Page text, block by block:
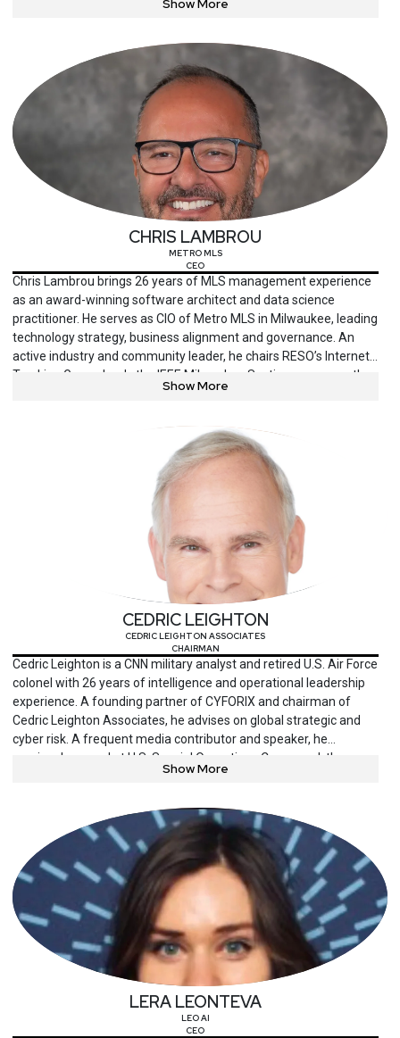
trainer for courses leading to CISM, CISA and CRISC
Victorian Institute of Technology in Australia, and Mahavir
College in India.
Show More
CHRIS LAMBROU
METRO MLS
CEO
Chris Lambrou brings 26 years of MLS management experience
as an award-winning software architect and data science
practitioner. He serves as CIO of Metro MLS in Milwaukee, leading
technology strategy, business alignment and governance. An
active industry and community leader, he chairs RESO’s Internet
Tracking Group, leads the IEEE Milwaukee Section, serves on the
United Way IT Committee and frequently speaks at universities
Show More
CEDRIC LEIGHTON
CEDRIC LEIGHTON ASSOCIATES
CHAIRMAN
Cedric Leighton is a CNN military analyst and retired U.S. Air Force
colonel with 26 years of intelligence and operational leadership
experience. A founding partner of CYFORIX and chairman of
Cedric Leighton Associates, he advises on global strategic and
cyber risk. A frequent media contributor and speaker, he
previously served at U.S. Special Operations Command, the
Pentagon and the National Security Agency. Leighton is a
Show More
LERA LEONTEVA
LEO AI
CEO